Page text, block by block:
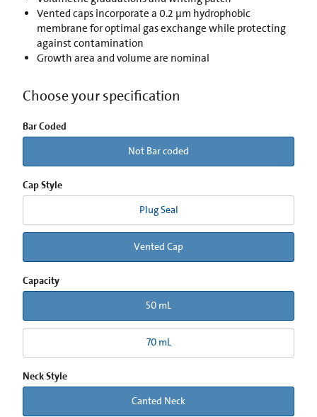
Vented caps incorporate a 0.2 µm hydrophobic
membrane for optimal gas exchange while protecting
against contamination
Growth area and volume are nominal
Choose your specification
Bar Coded
Not Bar coded
Cap Style
Plug Seal
Vented Cap
Capacity
50 mL
70 mL
Neck Style
Canted Neck